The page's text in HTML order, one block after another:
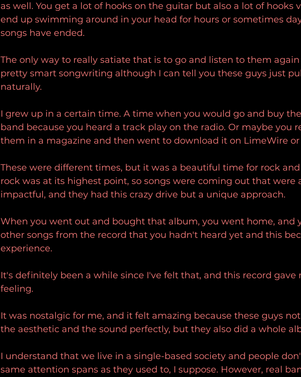
as well. You get a lot of hooks on the guitar but also a lot of hooks
end up swimming around in your head for hours or sometimes
songs have ended.
The only way to really satiate that is to go and listen to them
pretty smart songwriting although I can tell you these guys just
naturally.
I grew up in a certain time. A time when you would go and buy
band because you heard a track play on the radio. Or maybe you
them in a magazine and then went to download it on LimeWire or
These were different times, but it was a beautiful time for rock
rock was at its highest point, so songs were coming out that were
impactful, and they had this crazy drive but a unique approach.
When you went out and bought that album, you went home, and
other songs from the record that you hadn't heard yet and this
experience.
It's definitely been a while since I've felt that, and this record gave
feeling.
It was nostalgic for me, and it felt amazing because these guys
the aesthetic and the sound perfectly, but they also did a whole
I understand that we live in a single-based society and people
same attention spans as they used to, I suppose. However, real